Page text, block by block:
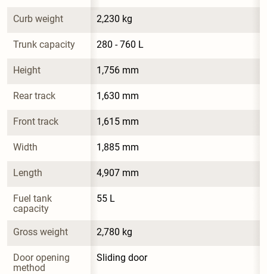
Curb weight 2,230 kg
Trunk capacity 280 - 760 L
Height 1,756 mm
Rear track 1,630 mm
Front track 1,615 mm
Width 1,885 mm
Length 4,907 mm
Fuel tank
capacity
55 L
Gross weight 2,780 kg
Door opening
method
Sliding door